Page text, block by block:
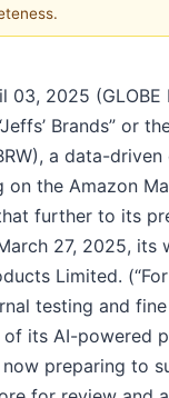
03, 2025 (GLOBE
Brands” or
a data-
on the Amazon
further to its
27, 2025, its
Limited.
testing and
its AI-powered
preparing to